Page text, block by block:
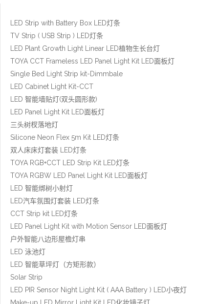
LED Strip with Battery Box LED灯条
TV Strip ( USB Strip ) LED灯条
LED Plant Growth Light Linear LED植物生长台灯
TOYA CCT Frameless LED Panel Light Kit LED面板灯
Single Bed Light Strip kit-Dimmbale
LED Cabinet Light Kit-CCT
LED 智能墙贴灯(双头圆形款)
LED Panel Light Kit LED面板灯
三头树杈落地灯
Silicone Neon Flex 5m Kit LED灯条
双人床床灯套装 LED灯条
TOYA RGB+CCT LED Strip Kit LED灯条
TOYA RGBW LED Panel Light Kit LED面板灯
LED 智能绑树小射灯
LED汽车氛围灯套装 LED灯条
CCT Strip kit LED灯条
LED Panel Light Kit with Motion Sensor LED面板灯
户外智能八边形屋檐灯串
LED 泳池灯
LED 智能草坪灯（方矩形款）
Solar Strip
LED PIR Sensor Night Light Kit ( AAA Battery ) LED小夜灯
Make-up LED Mirror Light Kit LED化妆镜子灯